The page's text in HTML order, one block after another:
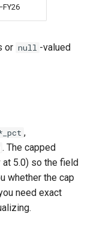
or null -valued
,
. The capped
5.0) so the field
whether the cap
need exact